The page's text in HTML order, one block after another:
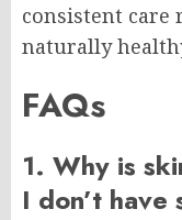
consistent care
naturally
FAQs
1. Why is
I don’t have